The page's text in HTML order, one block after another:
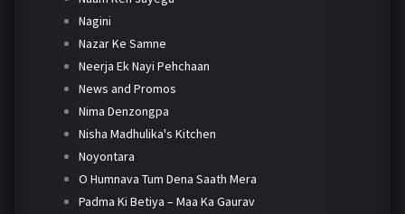
Nagini
Nazar Ke Samne
Neerja Ek Nayi Pehchaan
News and Promos
Nima Denzongpa
Nisha Madhulika's Kitchen
Noyontara
O Humnava Tum Dena Saath Mera
Padma Ki Betiya – Maa Ka Gaurav